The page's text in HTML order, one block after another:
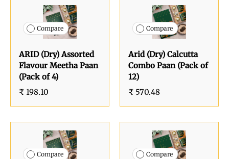
Compare
ARID (Dry) Assorted
Flavour Meetha Paan
(Pack of 4)
₹ 198.10
Compare
Arid (Dry) Calcutta
Combo Paan (Pack of
12)
₹ 570.48
Compare Compare